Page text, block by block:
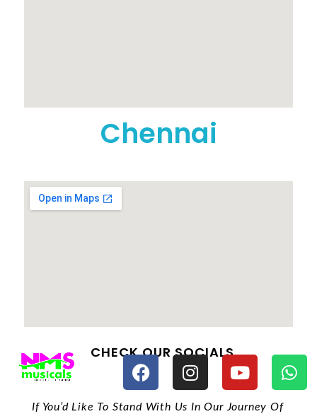
Chennai
CHECK OUR SOCIALS
If You’d Like To Stand With Us In Our Journey Of